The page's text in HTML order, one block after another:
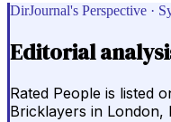
DirJournal's Perspective ·
Editorial
Rated People is listed
Bricklayers in London,